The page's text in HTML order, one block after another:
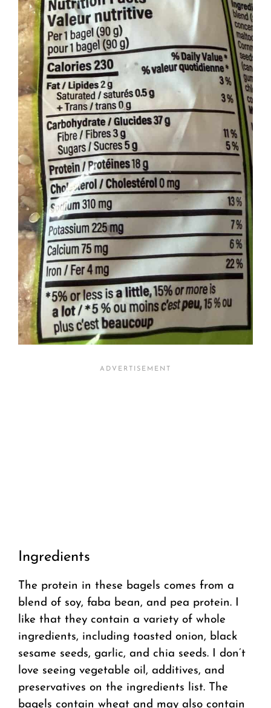
Ingredients
The protein in these bagels comes from a
blend of soy, faba bean, and pea protein. I
like that they contain a variety of whole
ingredients, including toasted onion, black
sesame seeds, garlic, and chia seeds. I don’t
love seeing vegetable oil, additives, and
preservatives on the ingredients list. The
bagels contain wheat and may also contain